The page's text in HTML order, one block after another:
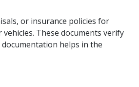
or insurance policies for
These documents verify
helps in the